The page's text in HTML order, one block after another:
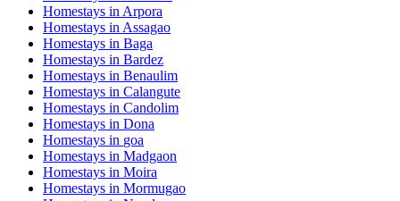
Homestays in Arpora
Homestays in Assagao
Homestays in Baga
Homestays in Bardez
Homestays in Benaulim
Homestays in Calangute
Homestays in Candolim
Homestays in Dona
Homestays in goa
Homestays in Madgaon
Homestays in Moira
Homestays in Mormugao